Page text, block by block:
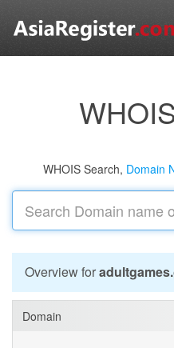
WHOIS Search, Domain
Overview for
Domain